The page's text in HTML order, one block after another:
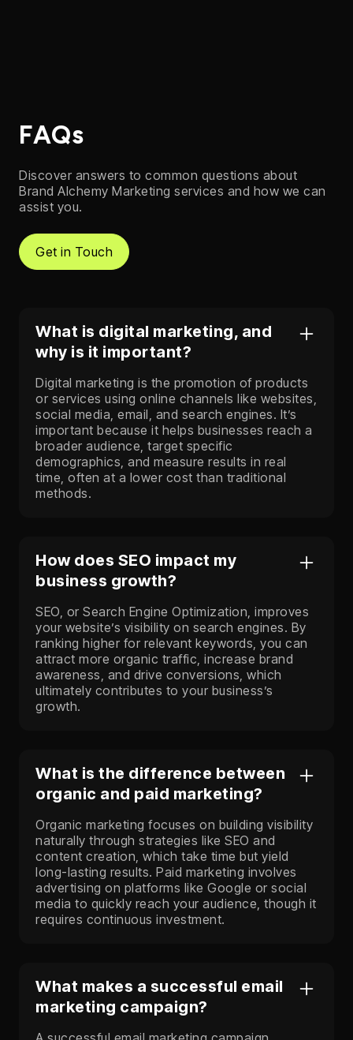
FAQs
Discover answers to common questions about
Brand Alchemy Marketing services and how we can
assist you.
Get in Touch
What is digital marketing, and
why is it important?
Digital marketing is the promotion of products
or services using online channels like websites,
social media, email, and search engines. It’s
important because it helps businesses reach a
broader audience, target specific
demographics, and measure results in real
time, often at a lower cost than traditional
methods.
How does SEO impact my
business growth?
SEO, or Search Engine Optimization, improves
your website’s visibility on search engines. By
ranking higher for relevant keywords, you can
attract more organic traffic, increase brand
awareness, and drive conversions, which
ultimately contributes to your business’s
growth.
What is the difference between
organic and paid marketing?
Organic marketing focuses on building visibility
naturally through strategies like SEO and
content creation, which take time but yield
long-lasting results. Paid marketing involves
advertising on platforms like Google or social
media to quickly reach your audience, though it
requires continuous investment.
What makes a successful email
marketing campaign?